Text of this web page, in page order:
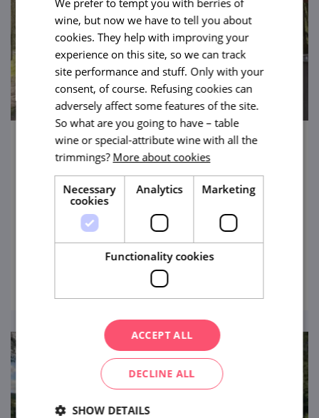
Along Flat Terrain Through Hodonínská
Dúbrava (Hodonín Oakwood)
A unique natural zoo, a trip to see
thermophilic oakwood ideal for hikers, inline
skaters and cyclists. And you will walk
across the centre of a pond!
view
wine, but now we have to tell you about
cookies. They help with improving your
experience on this site, so we can track
site performance and stuff. Only with your
consent, of course. Refusing cookies can
adversely affect some features of the site.
So what are you going to have – table
wine or special-attribute wine with all the
trimmings? More about cookies
Necessary
cookies
Analytics Marketing
Functionality cookies
ACCEPT ALL
DECLINE ALL
SHOW DETAILS